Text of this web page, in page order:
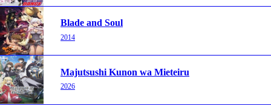
Blade and Soul
2014
Majutsushi Kunon wa Mieteiru
2026